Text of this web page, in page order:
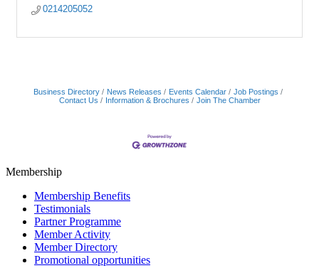
0214205052
Business Directory News Releases Events Calendar
Job Postings
Contact Us
Information & Brochures Join The Chamber
Membership
Membership Benefits
Testimonials
Partner Programme
Member Activity
Member Directory
Promotional opportunities